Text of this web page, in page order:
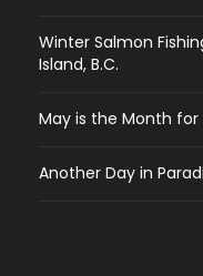
Winter Salmon
Island, B.C.
May is the Month for
Another Day in